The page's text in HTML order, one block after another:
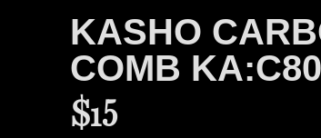
KASHO
COMB
$15